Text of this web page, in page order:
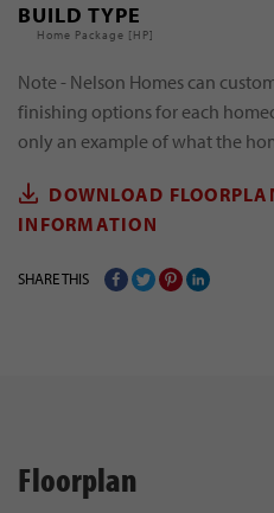
BUILD TYPE
Home Package [HP]
Note - Nelson Homes can
finishing options for each
only an example of what the
DOWNLOAD
INFORMATION
SHARE THIS
Floorplan